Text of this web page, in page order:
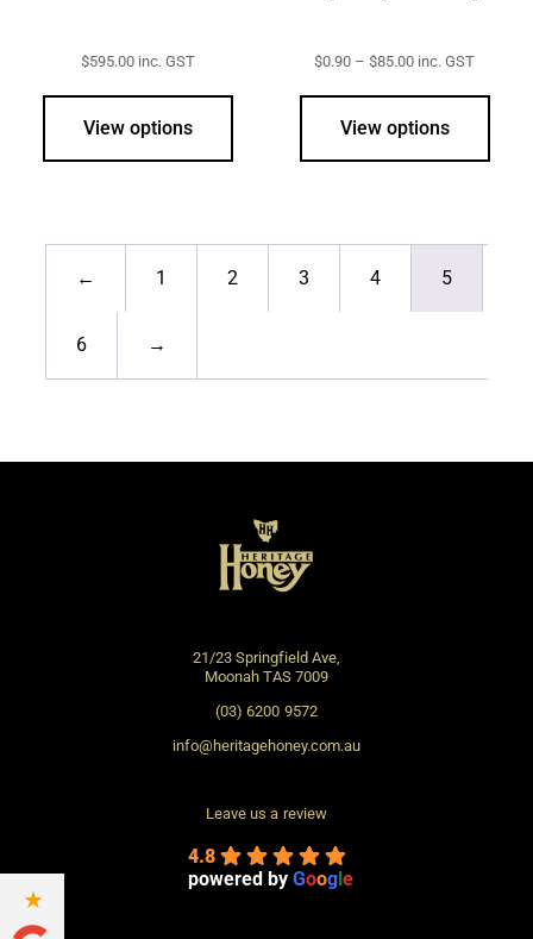
$595.00 inc. GST
View options
$0.90 – $85.00Price
$0.90
$85.00
inc. GST
View options
← 1 2 3 4 5
6 →
21/23 Springfield Ave,
Moonah TAS 7009
(03) 6200 9572
info@heritagehoney.com.au
Leave us a review
4.8
powered byGoog le